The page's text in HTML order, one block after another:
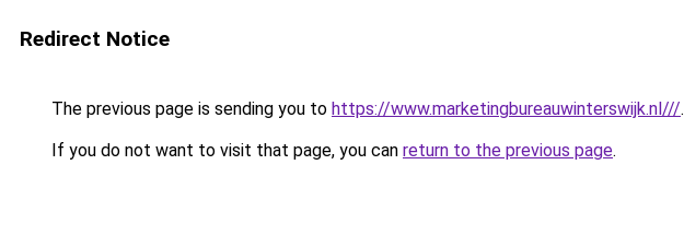
Redirect Notice
The previous page is sending you to https://www.marketingbureauwinterswijk.nl///.
If you do not want to visit that page, you can return to the previous page.